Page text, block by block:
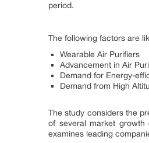
period.
The following factors are
Wearable Air Purifiers
Advancement in Air
Demand for Energy-
Demand from High
The study considers the
of several market
examines leading